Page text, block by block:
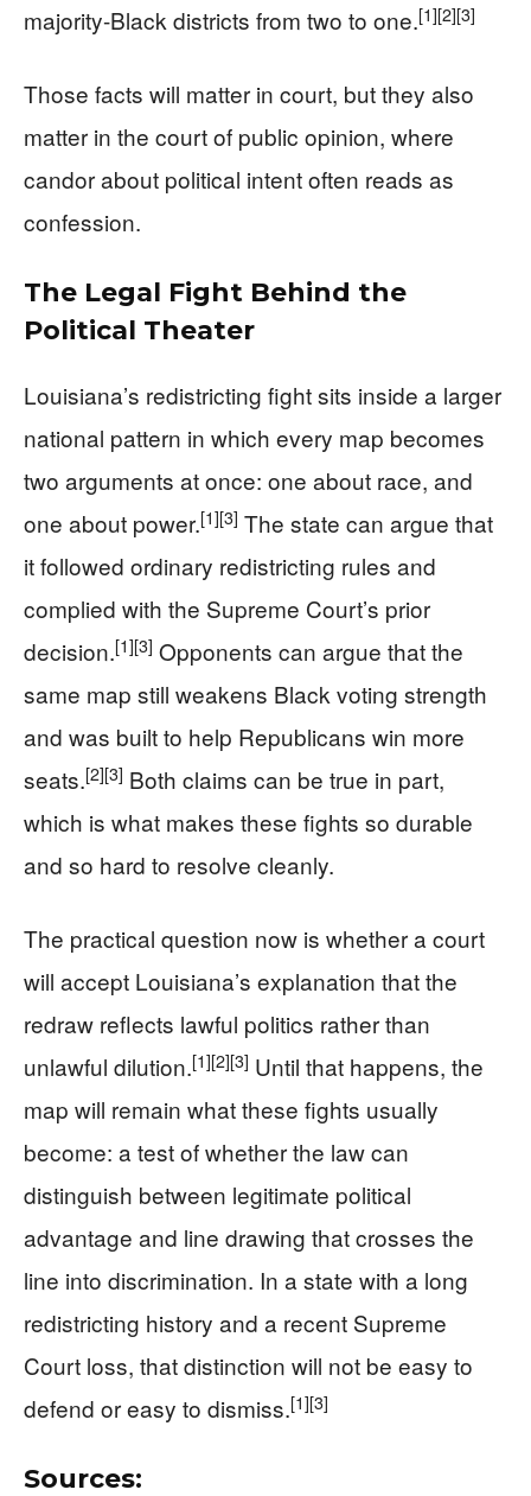
majority-Black districts from two to one.[1][2][3]
Those facts will matter in court, but they also
matter in the court of public opinion, where
candor about political intent often reads as
confession.
The Legal Fight Behind the
Political Theater
Louisiana’s redistricting fight sits inside a larger
national pattern in which every map becomes
two arguments at once: one about race, and
one about power.[1][3] The state can argue that
it followed ordinary redistricting rules and
complied with the Supreme Court’s prior
decision.[1][3] Opponents can argue that the
same map still weakens Black voting strength
and was built to help Republicans win more
seats.[2][3] Both claims can be true in part,
which is what makes these fights so durable
and so hard to resolve cleanly.
The practical question now is whether a court
will accept Louisiana’s explanation that the
redraw reflects lawful politics rather than
unlawful dilution.[1][2][3] Until that happens, the
map will remain what these fights usually
become: a test of whether the law can
distinguish between legitimate political
advantage and line drawing that crosses the
line into discrimination. In a state with a long
redistricting history and a recent Supreme
Court loss, that distinction will not be easy to
defend or easy to dismiss.[1][3]
Sources: